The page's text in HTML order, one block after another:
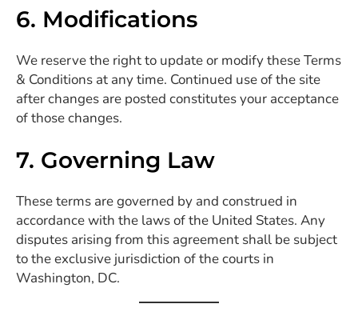
6. Modifications
We reserve the right to update or modify these Terms
& Conditions at any time. Continued use of the site
after changes are posted constitutes your acceptance
of those changes.
7. Governing Law
These terms are governed by and construed in
accordance with the laws of the United States. Any
disputes arising from this agreement shall be subject
to the exclusive jurisdiction of the courts in
Washington, DC.